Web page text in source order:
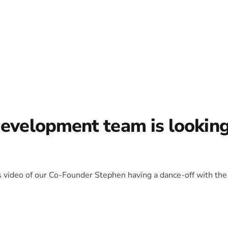
team is
of our Co-Founder Stephen having a dance-off with the